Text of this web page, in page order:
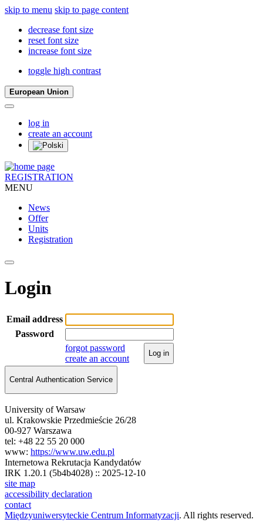
skip to menu skip to page content
decrease font size
reset font size
increase font size
toggle high contrast
European Union
log in
create an account
REGISTRATION
MENU
News
Offer
Units
Registration
Login
Email address
Password
forgot password
create an account
Log in
Central Authentication Service
University of Warsaw
ul. Krakowskie Przedmieście 26/28
00-927 Warszawa
tel: +48 22 55 20 000
www: https://www.uw.edu.pl
Internetowa Rekrutacja Kandydatów
IRK 1.20.1 (5b4b4028) :: 2025-12-10
site map
accessibility declaration
contact
Międzyuniwersyteckie Centrum Informatyzacji. All rights reserved.